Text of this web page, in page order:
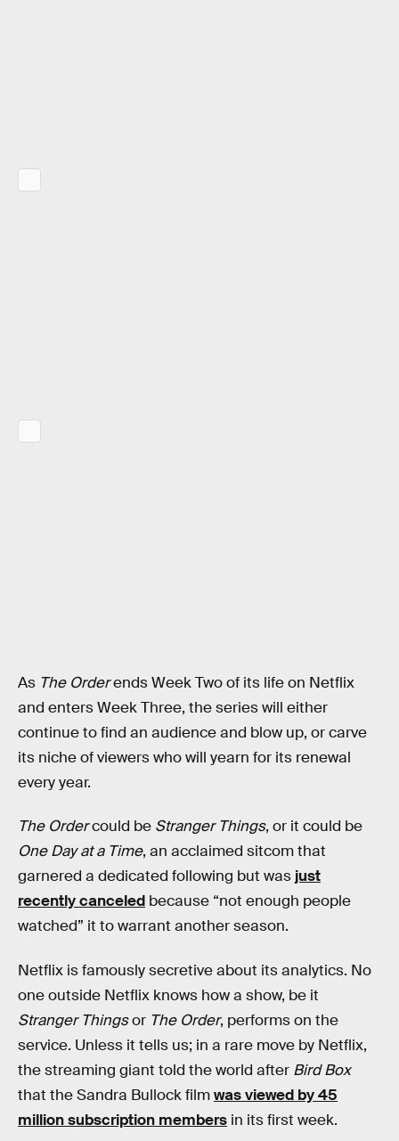
As The Orderends Week Two of its life on Netflix
and enters Week Three, the series will either
continue to find an audience and blow up, or carve
its niche of viewers who will yearn for its renewal
every year.
The Ordercould be Stranger Things, or it could be
One Day at a Time, an acclaimed sitcom that
garnered a dedicated following but was just
recently canceled because “not enough people
watched” it to warrant another season.
Netflix is famously secretive about its analytics. No
one outside Netflix knows how a show, be it
Stranger Thingsor The Order, performs on the
service. Unless it tells us; in a rare move by Netflix,
the streaming giant told the world after Bird Box
that the Sandra Bullock filmwas viewed by 45
million subscription members in its first week.